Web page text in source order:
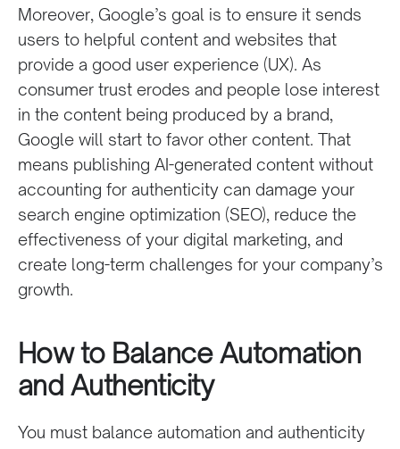
Moreover, Google’s goal is to ensure it sends
users to helpful content and websites that
provide a good user experience (UX). As
consumer trust erodes and people lose interest
in the content being produced by a brand,
Google will start to favor other content. That
means publishing AI-generated content without
accounting for authenticity can damage your
search engine optimization (SEO), reduce the
effectiveness of your digital marketing, and
create long-term challenges for your company’s
growth.
How to Balance Automation
and Authenticity
You must balance automation and authenticity